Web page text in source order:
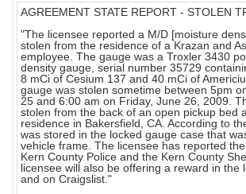
AGREEMENT STATE REPORT - STOLEN
"The licensee reported a M/D [moisture
stolen from the residence of a Krazan and
employee. The gauge was a Troxler 3430
density gauge, serial number 35729
8 mCi of Cesium 137 and 40 mCi of
gauge was stolen sometime between 5pm
25 and 6:00 am on Friday, June 26, 2009.
stolen from the back of an open pickup bed
residence in Bakersfield, CA. According to
was stored in the locked gauge case that
vehicle frame. The licensee has reported
Kern County Police and the Kern County
licensee will also be offering a reward in the
and on Craigslist."